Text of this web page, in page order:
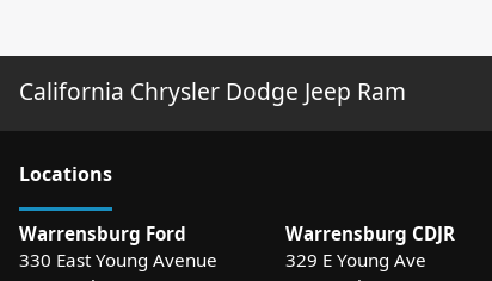
California Chrysler Dodge Jeep Ram
Locations
Warrensburg Ford
330 East Young Avenue
Warrensburg CDJR
329 E Young Ave